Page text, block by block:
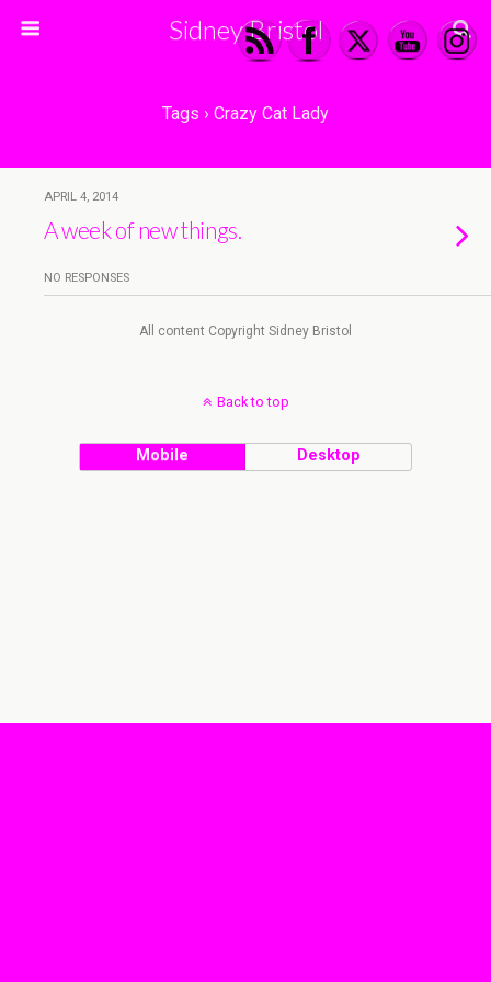
Sidney Bristol
Tags › Crazy Cat Lady
APRIL 4, 2014
A week of new things.
NO RESPONSES
All content Copyright Sidney Bristol
Back to top
Mobile Desktop